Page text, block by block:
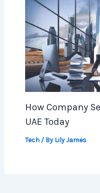
How Company
UAE Today
Tech/ By Lily James